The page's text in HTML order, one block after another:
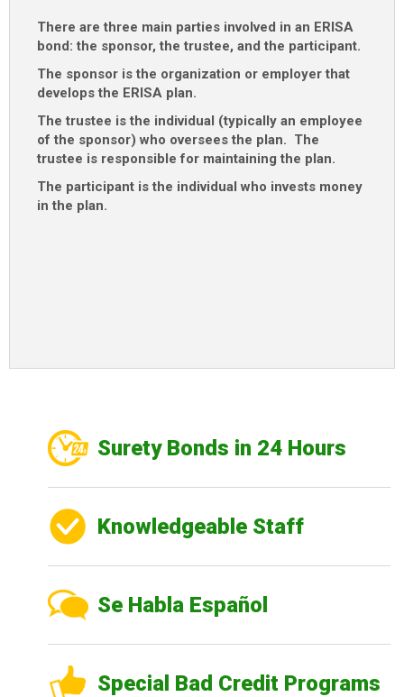
quantityThere are three main parties involved in an ERISA
bond: the sponsor, the trustee, and the participant.
The sponsor is the organization or employer that
develops the ERISA plan.
The trustee is the individual (typically an employee
of the sponsor) who oversees the plan. The
trustee is responsible for maintaining the plan.
The participant is the individual who invests money
in the plan.
Surety Bonds in 24 Hours
Knowledgeable Staff
Se Habla Español
Special Bad Credit Programs